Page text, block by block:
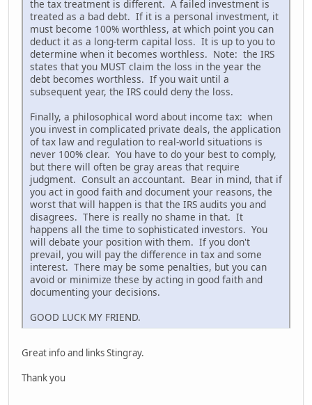
the tax treatment is different. A failed investment is
treated as a bad debt. If it is a personal investment, it
must become 100% worthless, at which point you can
deduct it as a long-term capital loss. It is up to you to
determine when it becomes worthless. Note: the IRS
states that you MUST claim the loss in the year the
debt becomes worthless. If you wait until a
subsequent year, the IRS could deny the loss.
Finally, a philosophical word about income tax: when
you invest in complicated private deals, the application
of tax law and regulation to real-world situations is
never 100% clear. You have to do your best to comply,
but there will often be gray areas that require
judgment. Consult an accountant. Bear in mind, that if
you act in good faith and document your reasons, the
worst that will happen is that the IRS audits you and
disagrees. There is really no shame in that. It
happens all the time to sophisticated investors. You
will debate your position with them. If you don't
prevail, you will pay the difference in tax and some
interest. There may be some penalties, but you can
avoid or minimize these by acting in good faith and
documenting your decisions.
GOOD LUCK MY FRIEND.
Great info and links Stingray.
Thank you